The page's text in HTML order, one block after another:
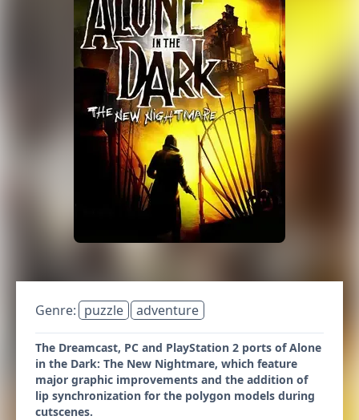
Genre: puzzle adventure
The Dreamcast, PC and PlayStation 2 ports of Alone
in the Dark: The New Nightmare, which feature
major graphic improvements and the addition of
lip synchronization for the polygon models during
cutscenes.